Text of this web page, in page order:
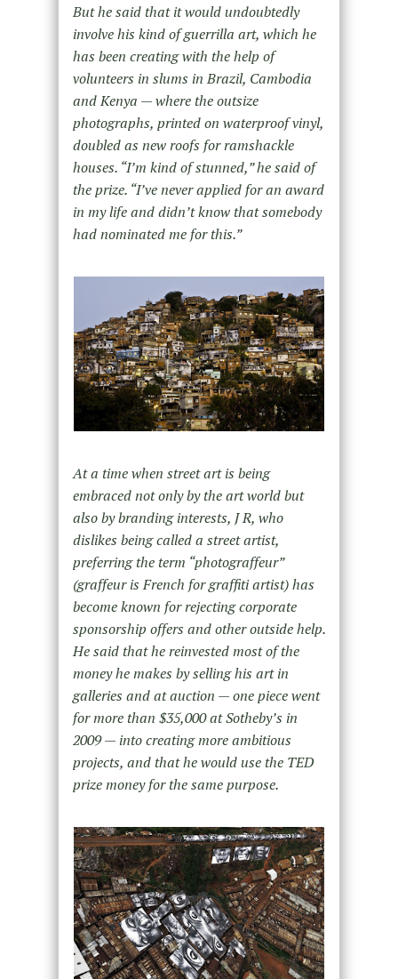
But he said that it would undoubtedly
involve his kind of guerrilla art, which he
has been creating with the help of
volunteers in slums in Brazil, Cambodia
and Kenya — where the outsize
photographs, printed on waterproof vinyl,
doubled as new roofs for ramshackle
houses. “I’m kind of stunned,” he said of
the prize. “I’ve never applied for an award
in my life and didn’t know that somebody
had nominated me for this.”
At a time when street art is being
embraced not only by the art world but
also by branding interests, J R, who
dislikes being called a street artist,
preferring the term “photograffeur”
(graffeur is French for graffiti artist) has
become known for rejecting corporate
sponsorship offers and other outside help.
He said that he reinvested most of the
money he makes by selling his art in
galleries and at auction — one piece went
for more than $35,000 at Sotheby’s in
2009 — into creating more ambitious
projects, and that he would use the TED
prize money for the same purpose.